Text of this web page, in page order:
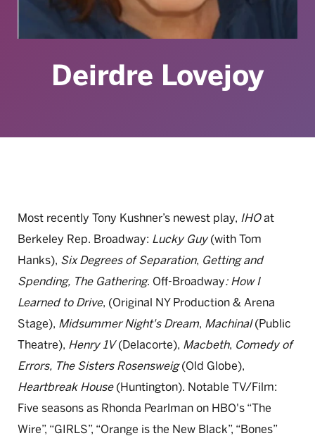
Deirdre Lovejoy
Most recently Tony Kushner’s newest play, IHOat
Berkeley Rep. Broadway: Lucky Guy(with Tom
Hanks), Six Degrees of Separation, Getting and
Spending, The Gathering. Off-Broadway: How I
Learned to Drive, (Original NY Production & Arena
Stage), Midsummer Night's Dream, Machinal(Public
Theatre), Henry 1V(Delacorte), Macbeth, Comedy of
Errors, The Sisters Rosensweig(Old Globe),
Heartbreak House(Huntington). Notable TV/Film:
Five seasons as Rhonda Pearlman on HBO's “The
Wire”, “GIRLS”, “Orange is the New Black”, “Bones”